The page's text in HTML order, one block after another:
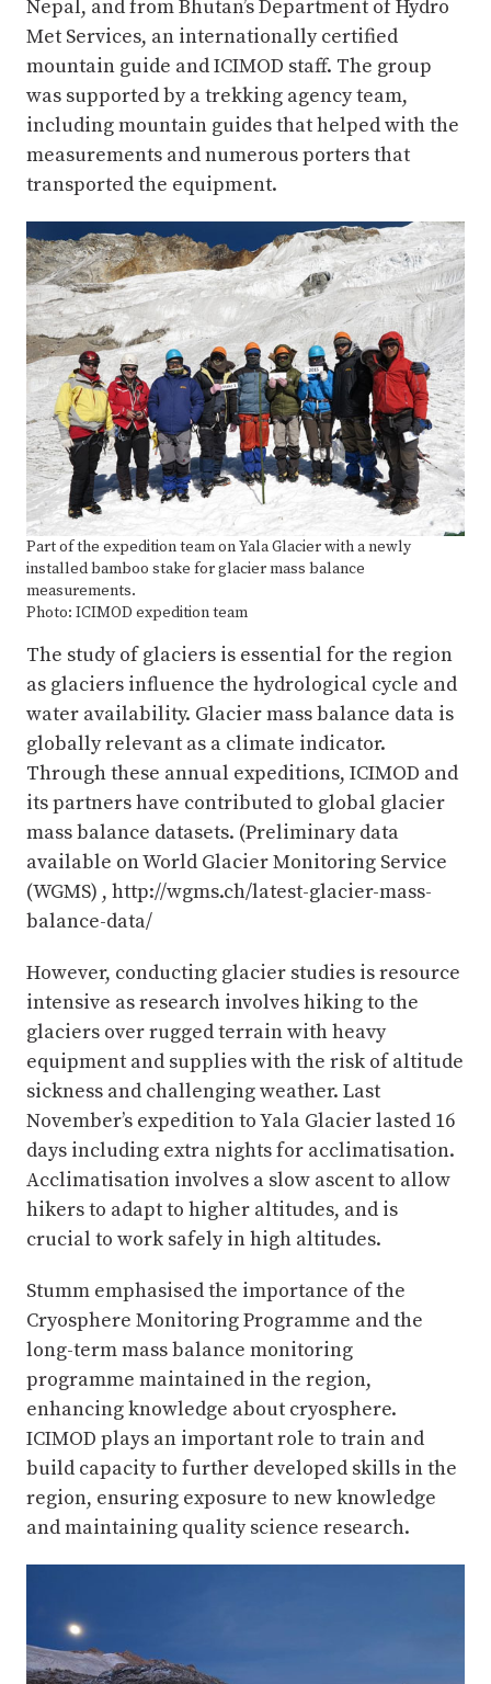
Nepal, and from Bhutan’s Department of Hydro
Met Services, an internationally certified
mountain guide and ICIMOD staff. The group
was supported by a trekking agency team,
including mountain guides that helped with the
measurements and numerous porters that
transported the equipment.
Part of the expedition team on Yala Glacier with a newly
installed bamboo stake for glacier mass balance
measurements.
Photo: ICIMOD expedition team
The study of glaciers is essential for the region
as glaciers influence the hydrological cycle and
water availability. Glacier mass balance data is
globally relevant as a climate indicator.
Through these annual expeditions, ICIMOD and
its partners have contributed to global glacier
mass balance datasets. (Preliminary data
available on World Glacier Monitoring Service
(WGMS) , http://wgms.ch/latest-glacier-mass-
balance-data/
However, conducting glacier studies is resource
intensive as research involves hiking to the
glaciers over rugged terrain with heavy
equipment and supplies with the risk of altitude
sickness and challenging weather. Last
November’s expedition to Yala Glacier lasted 16
days including extra nights for acclimatisation.
Acclimatisation involves a slow ascent to allow
hikers to adapt to higher altitudes, and is
crucial to work safely in high altitudes.
Stumm emphasised the importance of the
Cryosphere Monitoring Programme and the
long-term mass balance monitoring
programme maintained in the region,
enhancing knowledge about cryosphere.
ICIMOD plays an important role to train and
build capacity to further developed skills in the
region, ensuring exposure to new knowledge
and maintaining quality science research.